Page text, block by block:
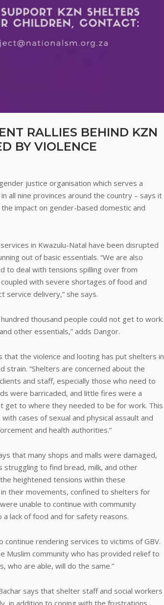
RALLIES BEHIND KZN
BY VIOLENCE
justice organisation which serves a
all nine provinces around the country – says it
impact on gender-based domestic and
in Kwazulu-Natal have been disrupted
out of basic essentials. “We are also
to deal with tensions spilling over from
with severe shortages of food and
service delivery,” she says.
thousand people could not get to work.
other essentials,” adds Dangor.
that the violence and looting has put shelters in
“Shelters are concerned about the
and staff, especially those who need to
were barricaded, and little fires were a
get to where they needed to be for work. This
cases of sexual and physical assault and
and health authorities.”
that many shops and malls were damaged,
to find bread, milk, and other
heightened tensions within these
their movements, confined to shelters for
unable to continue with community
lack of food and for safety reasons.
continue rendering services to victims of GBV.
Muslim community who has provided relief to
who are able, will do the same.”
says that shelter staff and social workers